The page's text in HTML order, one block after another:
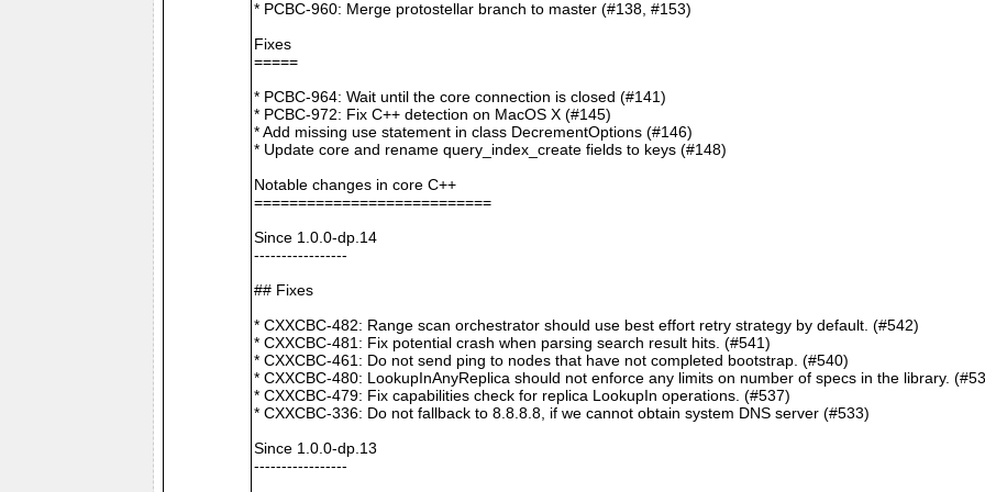
* PCBC-960: Merge protostellar branch to master (#138, #153)
Fixes
=====
* PCBC-964: Wait until the core connection is closed (#141)
* PCBC-972: Fix C++ detection on MacOS X (#145)
* Add missing use statement in class DecrementOptions (#146)
* Update core and rename query_index_create fields to keys (#148)
Notable changes in core C++
===========================
Since 1.0.0-dp.14
-----------------
## Fixes
* CXXCBC-482: Range scan orchestrator should use best effort retry strategy by default. (#542)
* CXXCBC-481: Fix potential crash when parsing search result hits. (#541)
* CXXCBC-461: Do not send ping to nodes that have not completed bootstrap. (#540)
* CXXCBC-480: LookupInAnyReplica should not enforce any limits on number of specs in the library.
* CXXCBC-479: Fix capabilities check for replica LookupIn operations. (#537)
* CXXCBC-336: Do not fallback to 8.8.8.8, if we cannot obtain system DNS server (#533)
Since 1.0.0-dp.13
-----------------